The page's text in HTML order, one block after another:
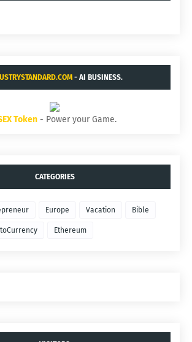
- AI BUSINESS.
Token - Power your Game.
CATEGORIES
Europe Vacation Bible
Ethereum